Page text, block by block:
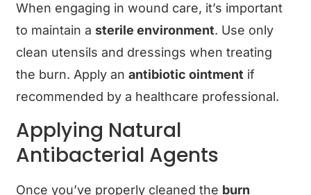
When engaging in wound care, it’s important
to maintain asterile environment. Use only
clean utensils and dressings when treating
the burn. Apply anantibiotic ointment if
recommended by a healthcare professional.
Applying Natural
Antibacterial Agents
Once you’ve properly cleaned the burn